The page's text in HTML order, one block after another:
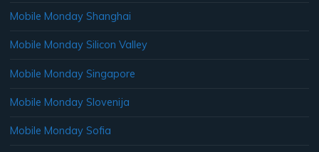
Mobile Monday Shanghai
Mobile Monday Silicon Valley
Mobile Monday Singapore
Mobile Monday Slovenija
Mobile Monday Sofia